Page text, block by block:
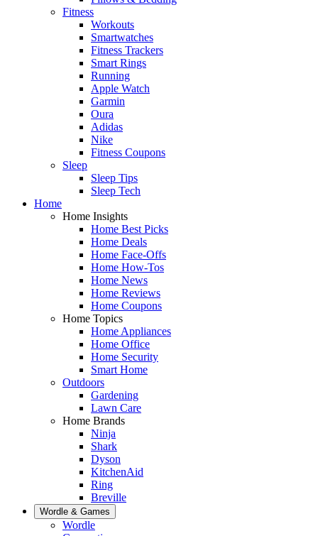
Fitness
Workouts
Smartwatches
Fitness Trackers
Smart Rings
Running
Apple Watch
Garmin
Oura
Adidas
Nike
Fitness Coupons
Sleep
Sleep Tips
Sleep Tech
Home
Home Insights
Home Best Picks
Home Deals
Home Face-Offs
Home How-Tos
Home News
Home Reviews
Home Coupons
Home Topics
Home Appliances
Home Office
Home Security
Smart Home
Outdoors
Gardening
Lawn Care
Home Brands
Ninja
Shark
Dyson
KitchenAid
Ring
Breville
Wordle & Games
Wordle